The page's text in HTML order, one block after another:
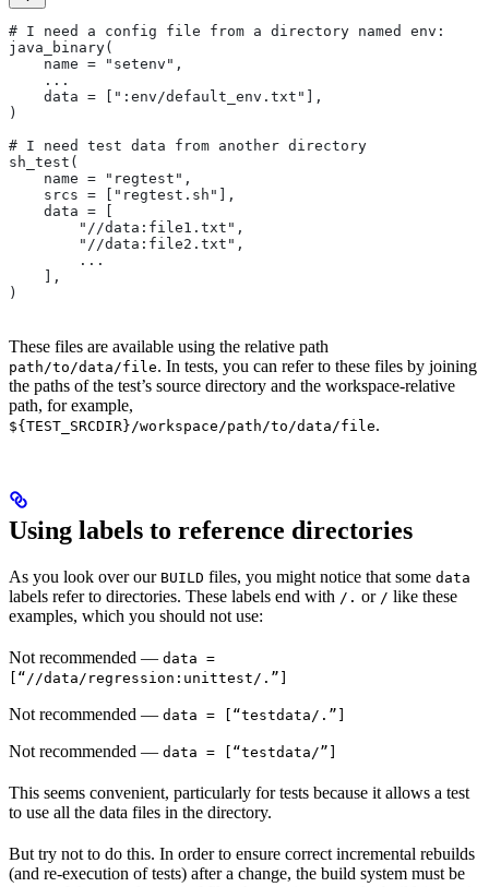
# I need a config file from a directory named env:
java_binary(
    name = "setenv",
    ...
    data = [":env/default_env.txt"],
)
# I need test data from another directory
sh_test(
    name = "regtest",
    srcs = ["regtest.sh"],
    data = [
        "//data:file1.txt",
        "//data:file2.txt",
        ...
    ],
)
These files are available using the relative path
path/to/data/file. In tests, you can refer to these files by joining
the paths of the test’s source directory and the workspace-relative
path, for example,
${TEST_SRCDIR}/workspace/path/to/data/file.
Using labels to reference directories
As you look over our BUILD files, you might notice that some data
labels refer to directories. These labels end with /. or / like these
examples, which you should not use:
Not recommended — data =
[“//data/regression:unittest/.”]
Not recommended — data = [“testdata/.”]
Not recommended — data = [“testdata/”]
This seems convenient, particularly for tests because it allows a test
to use all the data files in the directory.
But try not to do this. In order to ensure correct incremental rebuilds
(and re-execution of tests) after a change, the build system must be